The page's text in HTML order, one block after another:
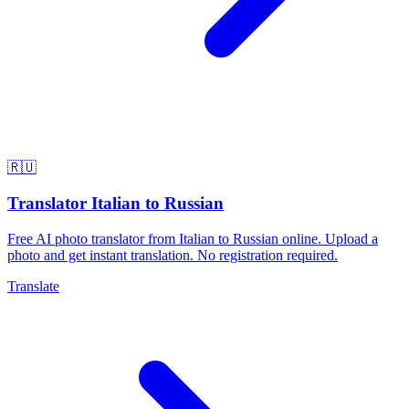
🇷🇺
Translator Italian to Russian
Free AI photo translator from Italian to Russian online. Upload a
photo and get instant translation. No registration required.
Translate